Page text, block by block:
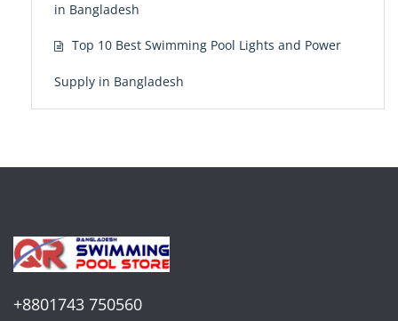
in Bangladesh
Top 10 Best Swimming Pool Lights and Power
Supply in Bangladesh
+8801743 750560